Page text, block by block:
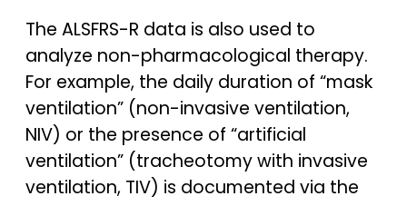
The ALSFRS-R data is also used to
analyze non-pharmacological therapy.
For example, the daily duration of “mask
ventilation” (non-invasive ventilation,
NIV) or the presence of “artificial
ventilation” (tracheotomy with invasive
ventilation, TIV) is documented via the